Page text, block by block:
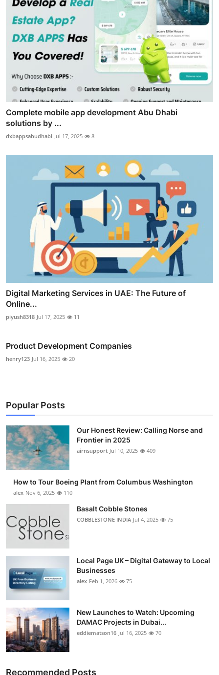
Complete mobile app development Abu Dhabi
solutions by ...
dxbappsabudhabi Jul 17, 2025 8
Digital Marketing Services in UAE: The Future of
Online...
piyush8318 Jul 17, 2025 11
Product Development Companies
henry123 Jul 16, 2025 20
Popular Posts
Our Honest Review: Calling Norse and
Frontier in 2025
airnsupport Jul 10, 2025 409
How to Tour Boeing Plant from Columbus Washington
alex Nov 6, 2025 110
Basalt Cobble Stones
COBBLESTONE INDIA Jul 4, 2025 75
Local Page UK – Digital Gateway to Local
Businesses
alex Feb 1, 2026 75
New Launches to Watch: Upcoming
DAMAC Projects in Dubai...
eddiematson16 Jul 16, 2025 70
Recommended Posts